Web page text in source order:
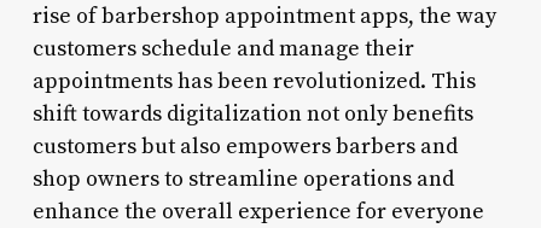
rise of barbershop appointment apps, the way
customers schedule and manage their
appointments has been revolutionized. This
shift towards digitalization not only benefits
customers but also empowers barbers and
shop owners to streamline operations and
enhance the overall experience for everyone